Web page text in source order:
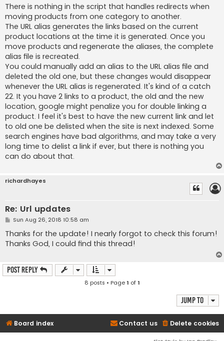
s
t
There is nothing in the script that handles redirects when
moving products from one category to another.
The URL alias generates the links based on the current
product locations at the time it is generated. Once you
move products and regenerate the aliases, the complete
alias file is recreated.
You could manually add an alias to the URL alias file and
deleted the old one, but these changes would disappear
whenever the URL alias is regenerated. It's kind of a catch
22. It you have 2 links to a product, the old and the new
location, google might penalize you for double linking a
product. I feel it's best to have the new current link and let
to old one be delisted when the site is next indexed. Some
search engines have bad algorithms, and may take a very
long time to delist a link if ever, but there is nothing you
can do about that.
richardhayes
Re: Url updates
P
s
t
Sun Aug 26, 2018 10:58 am
Thanks for the update! I nearly forgot to check this forum!
Thanks God, I could find this thread!
Post Reply
8 posts • Page1 of1
Jump to
Board index Delete cookies
Contact us